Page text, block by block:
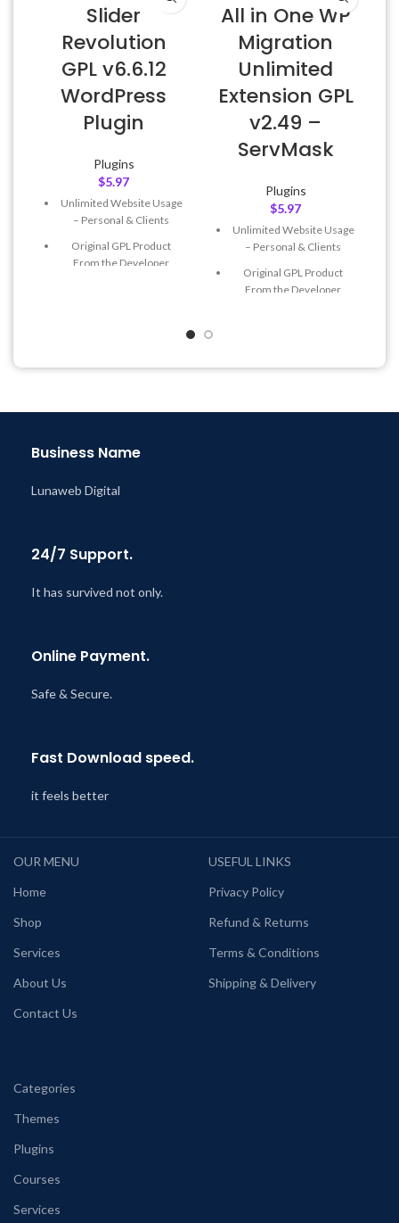
Slider
Revolution
GPL v6.6.12
WordPress
Plugin
Plugins
$5.97
Unlimited Website Usage
– Personal & Clients
Original GPL Product
From the Developer
All in One WP
Migration
Unlimited
Extension GPL
v2.49 –
ServMask
Plugins
$5.97
Unlimited Website Usage
– Personal & Clients
Original GPL Product
From the Developer
Business Name
Lunaweb Digital
24/7 Support.
It has survived not only.
Online Payment.
Safe & Secure.
Fast Download speed.
it feels better
OUR MENU
Home
Shop
Services
About Us
Contact Us
USEFUL LINKS
Privacy Policy
Refund & Returns
Terms & Conditions
Shipping & Delivery
Categories
Themes
Plugins
Courses
Services